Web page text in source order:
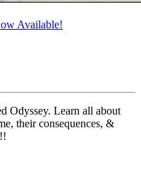
Available!
Odyssey. Learn all about
their consequences, &